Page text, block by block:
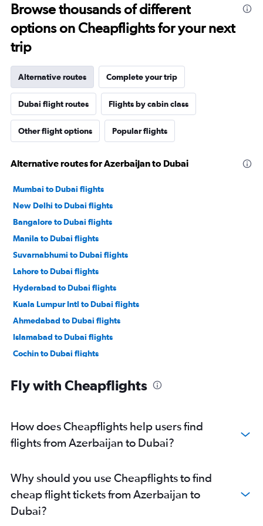
Browse thousands of different
options on Cheapflights for your next
trip
Alternative routes Complete your trip
Dubai flight routes Flights by cabin class
Other flight options Popular flights
Alternative routes for Azerbaijan to Dubai
Mumbai to Dubai flights
New Delhi to Dubai flights
Bangalore to Dubai flights
Manila to Dubai flights
Suvarnabhumi to Dubai flights
Lahore to Dubai flights
Hyderabad to Dubai flights
Kuala Lumpur Intl to Dubai flights
Ahmedabad to Dubai flights
Islamabad to Dubai flights
Cochin to Dubai flights
Chennai to Dubai flights
Amritsar to Dubai flights
Karachi to Dubai flights
Baku to Dubai flights
Denpasar to Dubai flights
Taiwan Taoyuan Intl to Dubai flights
Fly with Cheapflights
How does Cheapflights help users find
flights from Azerbaijan to Dubai?
Why should you use Cheapflights to find
cheap flight tickets from Azerbaijan to
Dubai?